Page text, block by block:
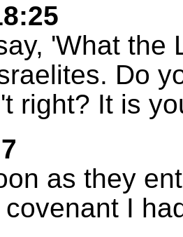
'What the
Do
right? It is
as they
I